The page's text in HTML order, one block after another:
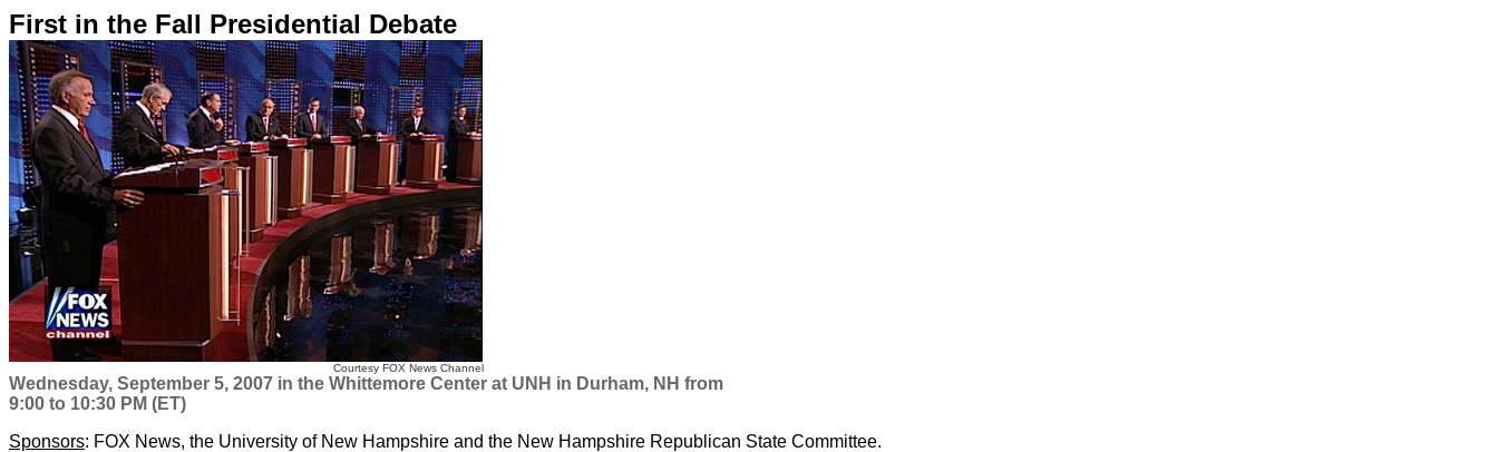
First in the Fall Presidential Debate
Courtesy FOX News Channel
Wednesday, September 5, 2007 in the Whittemore Center at UNH in Durham, NH from
9:00 to 10:30 PM (ET)
Sponsors: FOX News, the University of New Hampshire and the New Hampshire Republican State Committee.